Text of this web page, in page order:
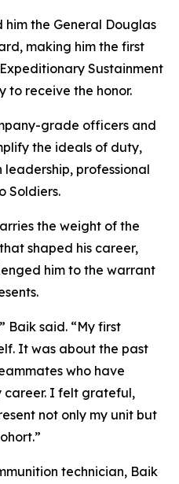
the General Douglas
making him the first
Sustainment
to receive the honor.
grade officers and
the ideals of duty,
professional
Soldiers.
the weight of the
shaped his career,
him to the warrant
Baik said. “My first
It was about the past
who have
career. I felt grateful,
not only my unit but
technician, Baik